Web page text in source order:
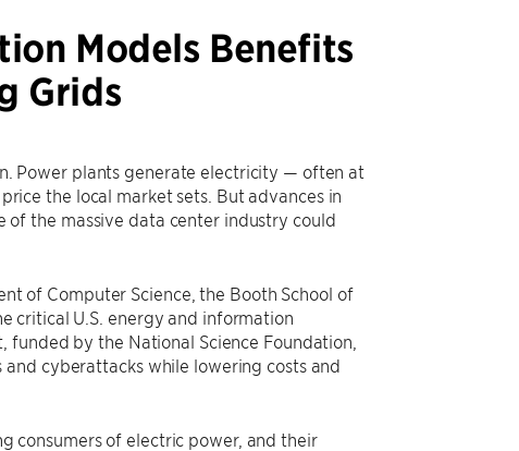
Models Benefits
Grids
Power plants generate electricity — often at
the local market sets. But advances in
of the massive data center industry could
of Computer Science, the Booth School of
critical U.S. energy and information
by the National Science Foundation,
cyberattacks while lowering costs and
consumers of electric power, and their